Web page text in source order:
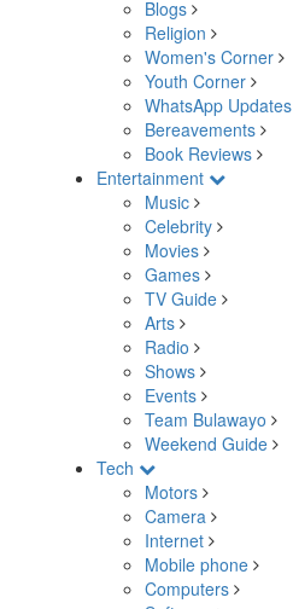
Blogs
Religion
Women's Corner
Youth Corner
WhatsApp Updates
Bereavements
Book Reviews
Entertainment
Music
Celebrity
Movies
Games
TV Guide
Arts
Radio
Shows
Events
Team Bulawayo
Weekend Guide
Tech
Motors
Camera
Internet
Mobile phone
Computers